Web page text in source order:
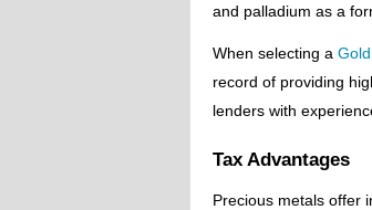
and palladium as a
When selecting a
record of providing
lenders with
Tax Advantages
Precious metals offer